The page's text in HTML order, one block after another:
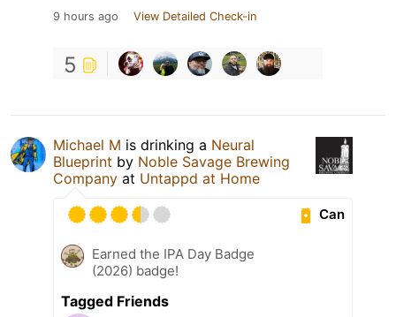
9 hours ago View Detailed Check-in
5
Michael M is drinking a Neural
Blueprint by Noble Savage Brewing
Company at Untappd at Home
Can
Earned the IPA Day Badge
(2026) badge!
Tagged Friends